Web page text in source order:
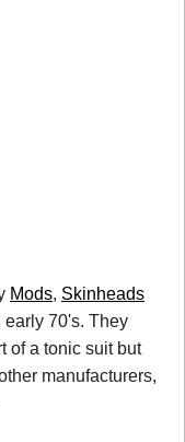
Mods, Skinheads
70's. They
of a tonic suit but
manufacturers,